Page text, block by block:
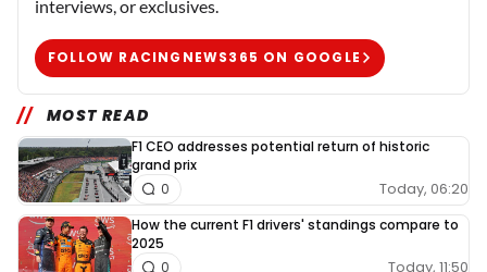
interviews, or exclusives.
FOLLOW RACINGNEWS365 ON GOOGLE
MOST READ
F1 CEO addresses potential return of historic
grand prix
Today, 06:20
0
How the current F1 drivers' standings compare to
2025
Today, 11:50
0